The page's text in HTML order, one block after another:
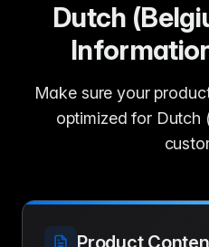
Dutch
Make sure your
optimized for Dutch
Product